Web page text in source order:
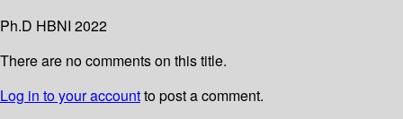
Ph.D HBNI 2022
There are no comments on this title.
Log in to your accountto post a comment.